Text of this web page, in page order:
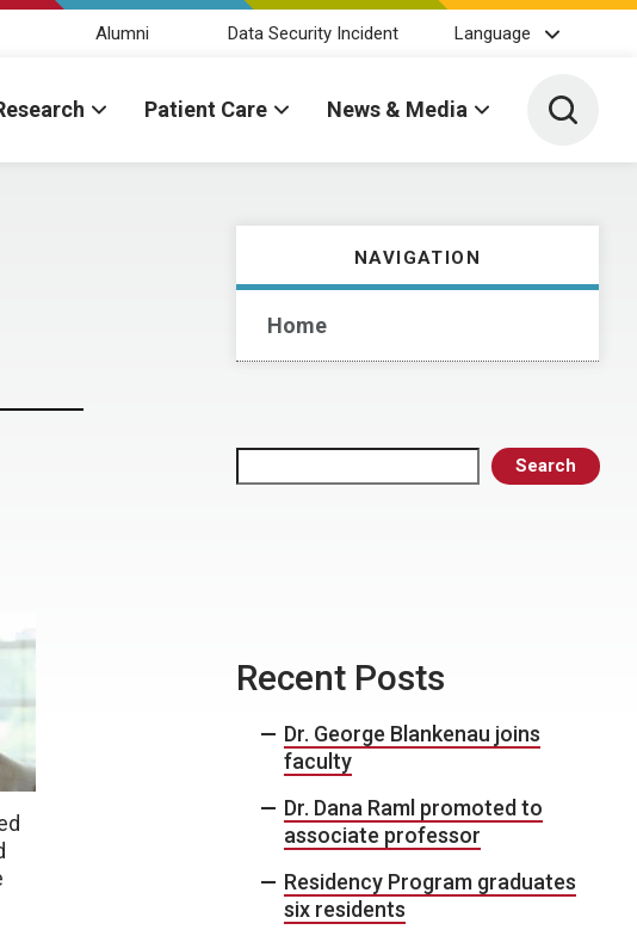
Alumni Data Security Incident Language
Patient Care News & Media Toggle
NAVIGATION
Home
Search
Recent Posts
Dr. George Blankenau joins
faculty
Dr. Dana Raml promoted to
associate professor
Residency Program graduates
six residents